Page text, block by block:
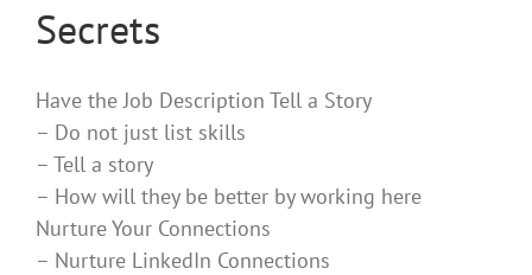
Secrets
Have the Job Description Tell a Story
– Do not just list skills
– Tell a story
– How will they be better by working here
Nurture Your Connections
– Nurture LinkedIn Connections